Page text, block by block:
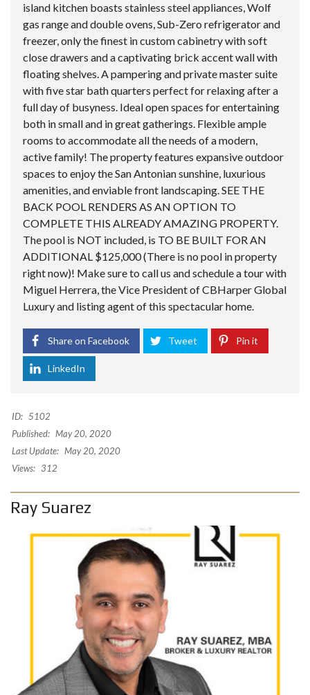
island kitchen boasts stainless steel appliances, Wolf
gas range and double ovens, Sub-Zero refrigerator and
freezer, only the finest in custom cabinetry with soft
close drawers and a captivating brick accent wall with
floating shelves. A pampering and private master suite
with five star bath quarters perfect for relaxing after a
full day of busyness. Ideal open spaces for entertaining
both in small and in great gatherings. Flexible ample
rooms to accommodate all the needs of a modern,
active family! The property features expansive outdoor
spaces to enjoy the San Antonian sunshine, luxurious
amenities, and enviable front landscaping. SEE THE
BACK POOL RENDERS AS AN OPTION TO
COMPLETE THIS ALREADY AMAZING PROPERTY.
The pool is NOT included, is TO BE BUILT FOR AN
ADDITIONAL $125,000 (There is no pool in property
right now)! Make sure to call us and schedule a tour with
Miguel Herrera, the Vice President of CBHarper Global
Luxury and listing agent of this spectacular home.
Share on Facebook Tweet Pin it
LinkedIn
ID: 5102
Published: May 20, 2020
Last Update: May 20, 2020
Views: 312
Ray Suarez